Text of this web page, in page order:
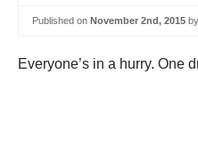
Published on November 2nd, 2015 by
Everyone’s in a hurry. One